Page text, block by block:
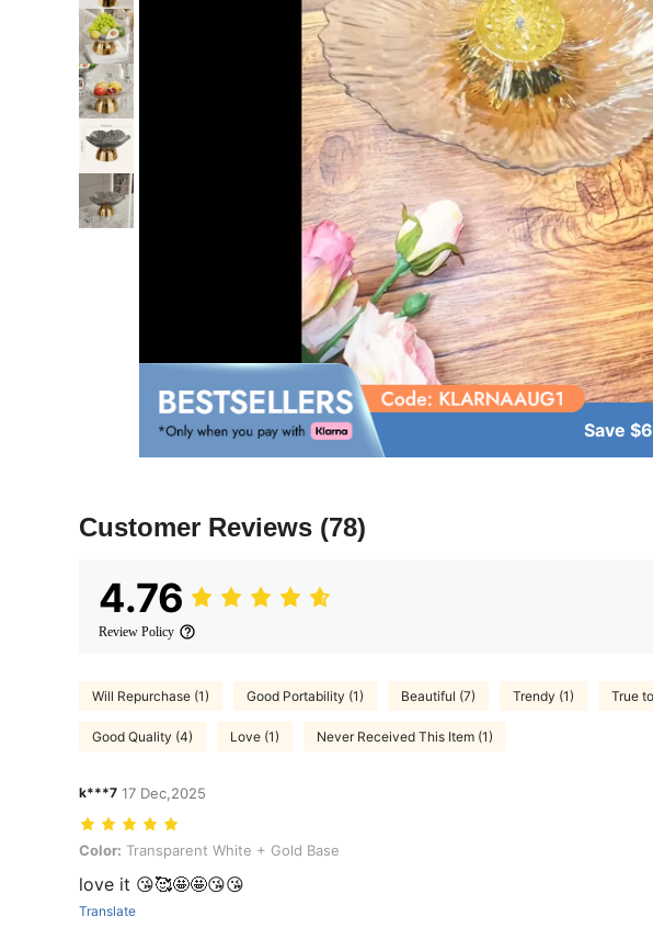
Save
Customer Reviews (78)
4.76
Review Policy
Will Repurchase (1) Good Portability (1) Beautiful (7) Trendy (1) True
Good Quality (4) Love (1) Never Received This Item (1)
k***7 17 Dec,2025
Color: Transparent White + Gold Base
Color: Transparent White + Gold Base
love it 😘🥰🤩🤩😘😘
Translate